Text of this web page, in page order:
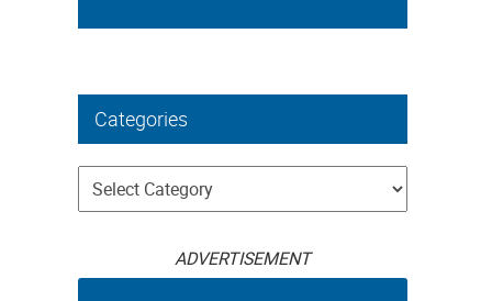
Categories
Categories
ADVERTISEMENT